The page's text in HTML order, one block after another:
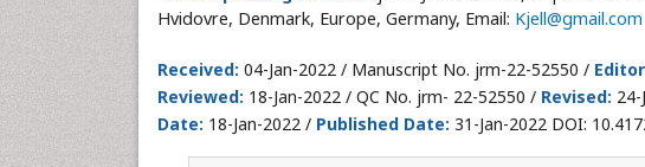
Hvidovre, Denmark, Europe, Germany, Email: Kjell@gmail.com
Received: 04-Jan-2022 / Manuscript No. jrm-22-52550 /
Reviewed: 18-Jan-2022 / QC No. jrm- 22-52550 / Revised:
Date: 18-Jan-2022 / Published Date: 31-Jan-2022 DOI: